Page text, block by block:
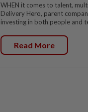
WHEN it comes to talent,
Delivery Hero, parent
investing in both people and
Read More